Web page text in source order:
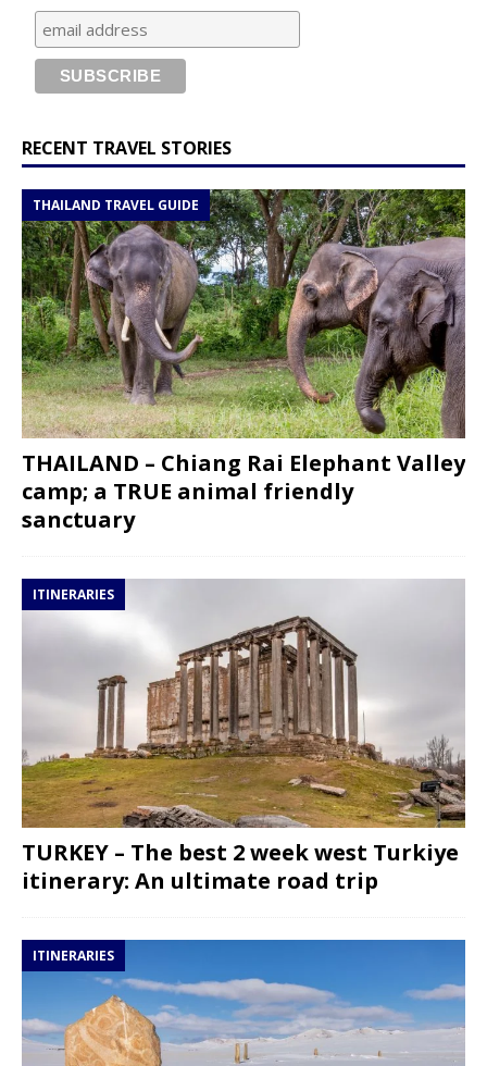
RECENT TRAVEL STORIES
THAILAND TRAVEL GUIDE
THAILAND – Chiang Rai Elephant Valley
camp; a TRUE animal friendly
sanctuary
ITINERARIES
TURKEY – The best 2 week west Turkiye
itinerary: An ultimate road trip
ITINERARIES